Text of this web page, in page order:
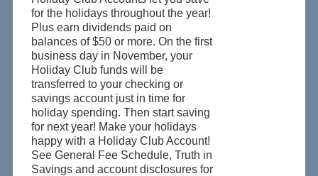
for the holidays throughout the year!
Plus earn dividends paid on
balances of $50 or more. On the first
business day in November, your
Holiday Club funds will be
transferred to your checking or
savings account just in time for
holiday spending. Then start saving
for next year! Make your holidays
happy with a Holiday Club Account!
See General Fee Schedule, Truth in
Savings and account disclosures for